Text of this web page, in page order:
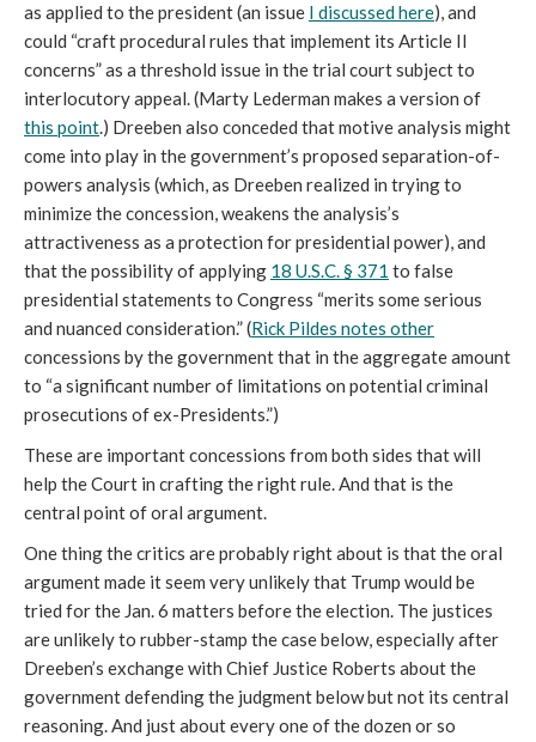
as applied to the president (an issue I discussed here), and
could “craft procedural rules that implement its Article II
concerns” as a threshold issue in the trial court subject to
interlocutory appeal. (Marty Lederman makes a version of
this point.) Dreeben also conceded that motive analysis might
come into play in the government’s proposed separation-of-
powers analysis (which, as Dreeben realized in trying to
minimize the concession, weakens the analysis’s
attractiveness as a protection for presidential power), and
that the possibility of applying 18 U.S.C. § 371 to false
presidential statements to Congress “merits some serious
and nuanced consideration.” (Rick Pildes notes other
concessions by the government that in the aggregate amount
to “a significant number of limitations on potential criminal
prosecutions of ex-Presidents.”)
These are important concessions from both sides that will
help the Court in crafting the right rule. And that is the
central point of oral argument.
One thing the critics are probably right about is that the oral
argument made it seem very unlikely that Trump would be
tried for the Jan. 6 matters before the election. The justices
are unlikely to rubber-stamp the case below, especially after
Dreeben’s exchange with Chief Justice Roberts about the
government defending the judgment below but not its central
reasoning. And just about every one of the dozen or so